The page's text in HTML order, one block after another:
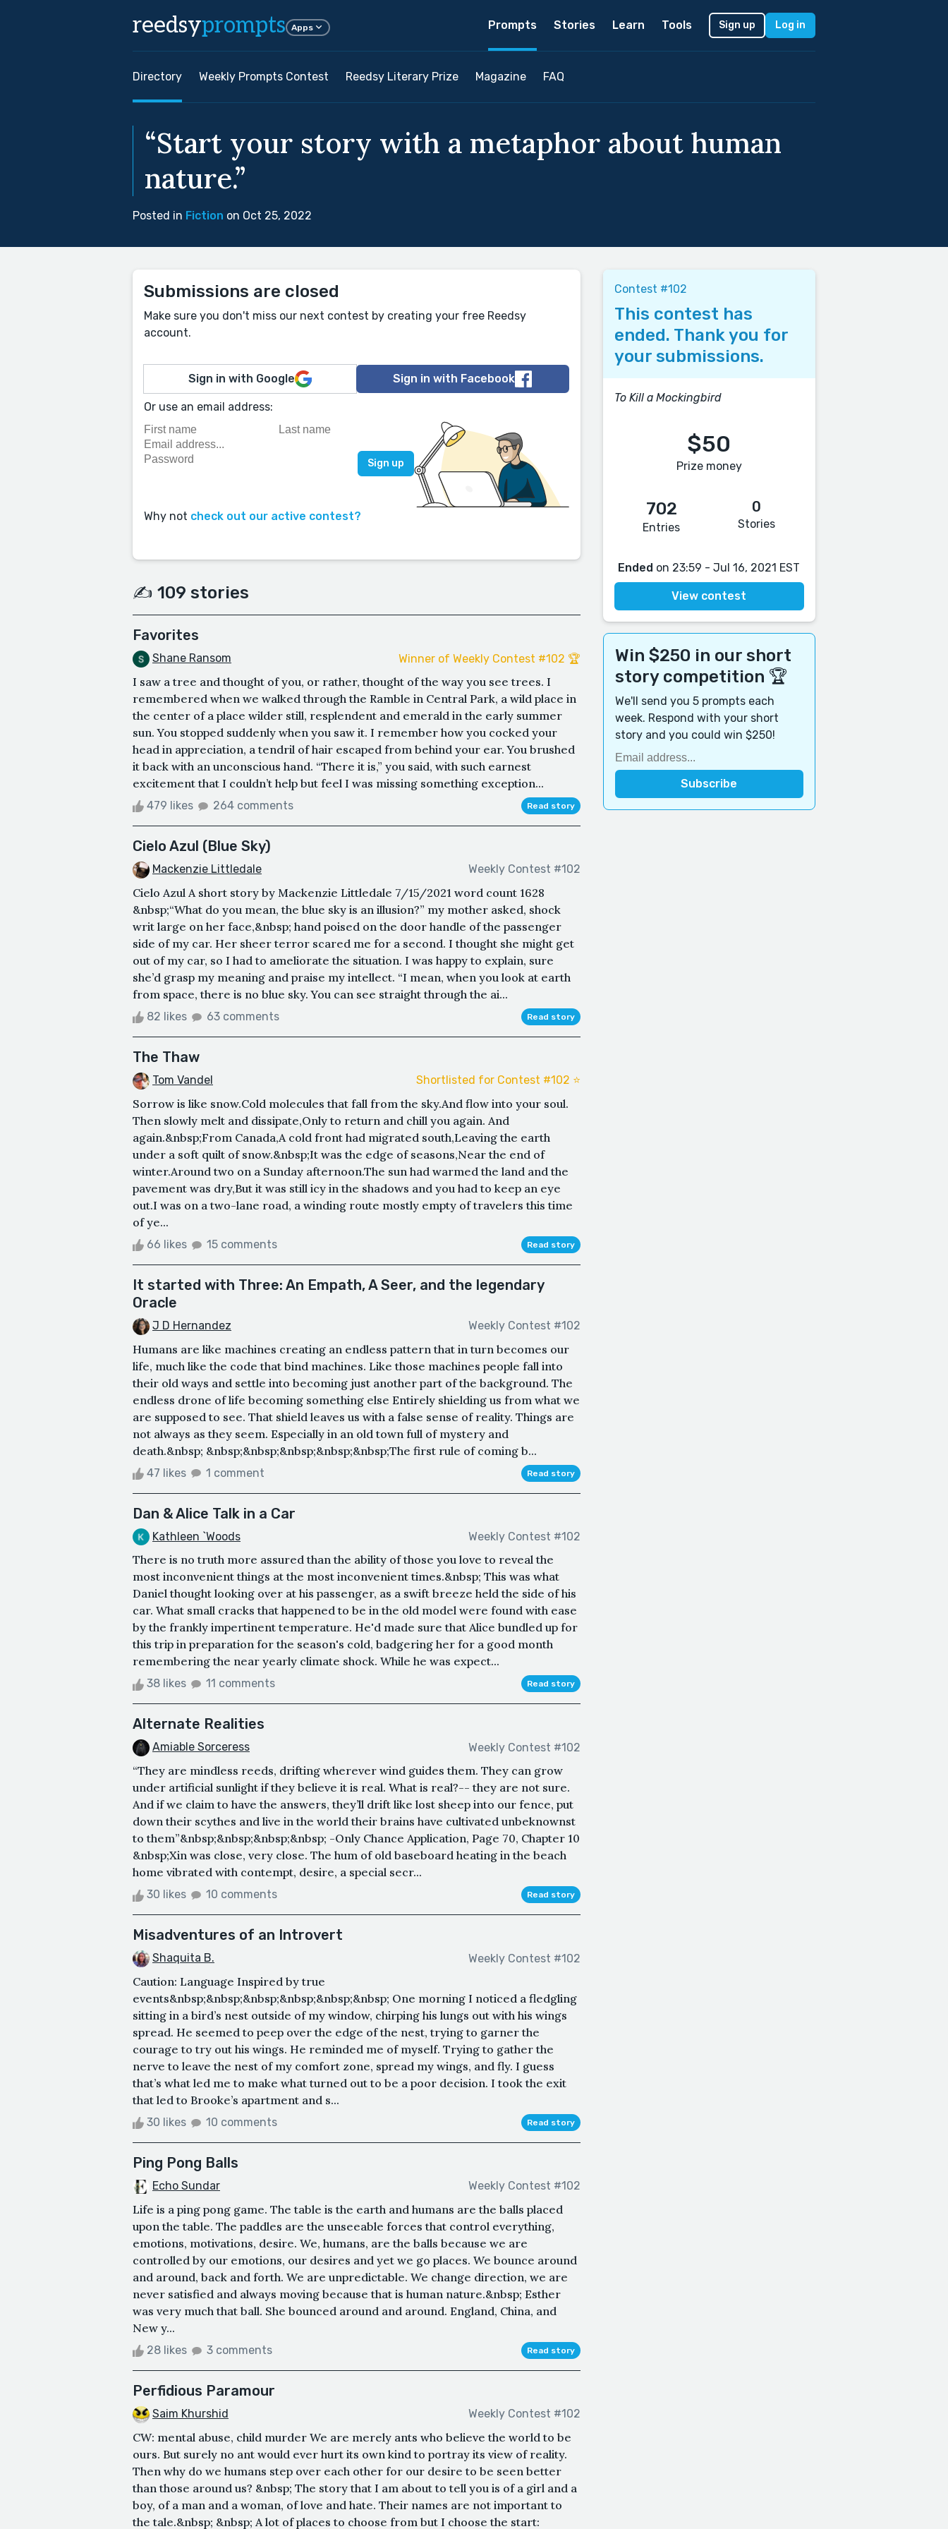
reedsyprompts Apps Prompts Stories Learn Tools Sign up Log in
Directory Weekly Prompts Contest Reedsy Literary Prize Magazine FAQ
“Start your story with a metaphor about human
nature.”
Posted in Fiction on Oct 25, 2022
Submissions are closed
Make sure you don't miss our next contest by creating your free Reedsy
account.
Sign in with Google Sign in with Facebook
Or use an email address:
Why not check out our active contest?
✍️ 109 stories
Favorites
Shane Ransom Winner of Weekly Contest #102 🏆
I saw a tree and thought of you, or rather, thought of the way you see trees. I
remembered when we walked through the Ramble in Central Park, a wild place in
the center of a place wilder still, resplendent and emerald in the early summer
sun. You stopped suddenly when you saw it. I remember how you cocked your
head in appreciation, a tendril of hair escaped from behind your ear. You brushed
it back with an unconscious hand. “There it is,” you said, with such earnest
excitement that I couldn’t help but feel I was missing something exception...
479 likes 264 comments Read story
Cielo Azul (Blue Sky)
Mackenzie Littledale Weekly Contest #102
Cielo Azul A short story by Mackenzie Littledale 7/15/2021 word count 1628
&nbsp;“What do you mean, the blue sky is an illusion?” my mother asked, shock
writ large on her face,&nbsp; hand poised on the door handle of the passenger
side of my car. Her sheer terror scared me for a second. I thought she might get
out of my car, so I had to ameliorate the situation. I was happy to explain, sure
she’d grasp my meaning and praise my intellect. “I mean, when you look at earth
from space, there is no blue sky. You can see straight through the ai...
82 likes 63 comments Read story
The Thaw
Tom Vandel Shortlisted for Contest #102 ⭐️
Sorrow is like snow.Cold molecules that fall from the sky.And flow into your soul.
Then slowly melt and dissipate,Only to return and chill you again. And
again.&nbsp;From Canada,A cold front had migrated south,Leaving the earth
under a soft quilt of snow.&nbsp;It was the edge of seasons,Near the end of
winter.Around two on a Sunday afternoon.The sun had warmed the land and the
pavement was dry,But it was still icy in the shadows and you had to keep an eye
out.I was on a two-lane road, a winding route mostly empty of travelers this time
of ye...
66 likes 15 comments Read story
It started with Three: An Empath, A Seer, and the legendary
Oracle
J D Hernandez Weekly Contest #102
Humans are like machines creating an endless pattern that in turn becomes our
life, much like the code that bind machines. Like those machines people fall into
their old ways and settle into becoming just another part of the background. The
endless drone of life becoming something else Entirely shielding us from what we
are supposed to see. That shield leaves us with a false sense of reality. Things are
not always as they seem. Especially in an old town full of mystery and
death.&nbsp; &nbsp;&nbsp;&nbsp;&nbsp;&nbsp;The first rule of coming b...
47 likes 1 comment Read story
Dan & Alice Talk in a Car
Kathleen `Woods Weekly Contest #102
There is no truth more assured than the ability of those you love to reveal the
most inconvenient things at the most inconvenient times.&nbsp; This was what
Daniel thought looking over at his passenger, as a swift breeze held the side of his
car. What small cracks that happened to be in the old model were found with ease
by the frankly impertinent temperature. He'd made sure that Alice bundled up for
this trip in preparation for the season's cold, badgering her for a good month
remembering the near yearly climate shock. While he was expect...
38 likes 11 comments Read story
Alternate Realities
Amiable Sorceress Weekly Contest #102
“They are mindless reeds, drifting wherever wind guides them. They can grow
under artificial sunlight if they believe it is real. What is real?-- they are not sure.
And if we claim to have the answers, they’ll drift like lost sheep into our fence, put
down their scythes and live in the world their brains have cultivated unbeknownst
to them”&nbsp;&nbsp;&nbsp;&nbsp; -Only Chance Application, Page 70, Chapter 10
&nbsp;Xin was close, very close. The hum of old baseboard heating in the beach
home vibrated with contempt, desire, a special secr...
30 likes 10 comments Read story
Misadventures of an Introvert
Shaquita B. Weekly Contest #102
Caution: Language Inspired by true
events&nbsp;&nbsp;&nbsp;&nbsp;&nbsp;&nbsp; One morning I noticed a fledgling
sitting in a bird’s nest outside of my window, chirping his lungs out with his wings
spread. He seemed to peep over the edge of the nest, trying to garner the
courage to try out his wings. He reminded me of myself. Trying to gather the
nerve to leave the nest of my comfort zone, spread my wings, and fly. I guess
that’s what led me to make what turned out to be a poor decision. I took the exit
that led to Brooke’s apartment and s...
30 likes 10 comments Read story
Ping Pong Balls
Echo Sundar Weekly Contest #102
Life is a ping pong game. The table is the earth and humans are the balls placed
upon the table. The paddles are the unseeable forces that control everything,
emotions, motivations, desire. We, humans, are the balls because we are
controlled by our emotions, our desires and yet we go places. We bounce around
and around, back and forth. We are unpredictable. We change direction, we are
never satisfied and always moving because that is human nature.&nbsp; Esther
was very much that ball. She bounced around and around. England, China, and
New y...
28 likes 3 comments Read story
Perfidious Paramour
Saim Khurshid Weekly Contest #102
CW: mental abuse, child murder We are merely ants who believe the world to be
ours. But surely no ant would ever hurt its own kind to portray its view of reality.
Then why do we humans step over each other for our desire to be seen better
than those around us? &nbsp; The story that I am about to tell you is of a girl and a
boy, of a man and a woman, of love and hate. Their names are not important to
the tale.&nbsp; &nbsp; A lot of places to choose from but I choose the start:
Contest #102
This contest has
ended. Thank you for
your submissions.
To Kill a Mockingbird
$50
Prize money
702
Entries
0
Stories
Ended on 23:59 - Jul 16, 2021 EST
View contest
Win $250 in our short
story competition 🏆
We'll send you 5 prompts each
week. Respond with your short
story and you could win $250!